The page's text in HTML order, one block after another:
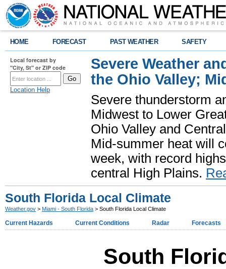
HOME FORECAST PAST WEATHER SAFETY
Local forecast by
"City, St" or ZIP code
Location Help
Severe Weather
the Ohio Valley;
Severe thunderstorm
Midwest to Lower
Ohio Valley and
Mid-summer heat will
week, with record
central High Plains.
South Florida Local Climate
Weather.gov > Miami - South Florida > South Florida Local Climate
Current Hazards Current Conditions Radar Forecasts
South